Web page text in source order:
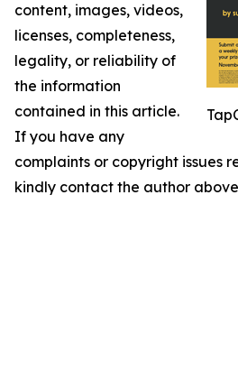
content, images, videos,
licenses, completeness,
legality, or reliability of
the information
contained in this article.
If you have any
complaints or copyright issues
kindly contact the author